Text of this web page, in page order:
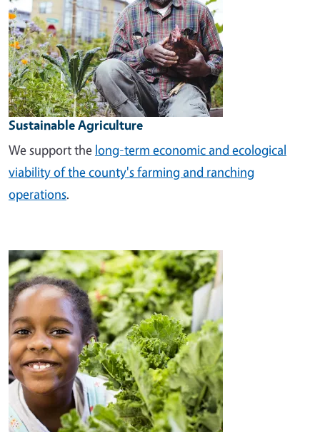
Sustainable Agriculture
We support the long-term economic and ecological
viability of the county's farming and ranching
operations.
Image